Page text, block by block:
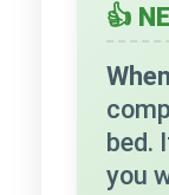
👍
bed.
you